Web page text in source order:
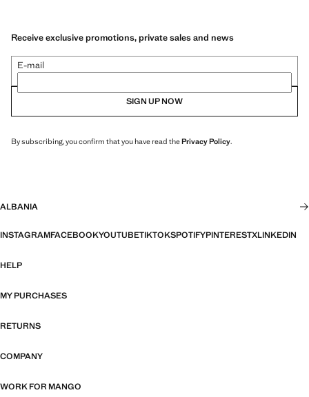
Receive exclusive promotions, private sales and news
E-mail
SIGN UP NOW
By subscribing, you confirm that you have read thePrivacy Policy.
ALBANIA
INSTAGRAMFACEBOOKYOUTUBETIKTOKSPOTIFYPINTERESTXLINKEDIN
HELP
MY PURCHASES
RETURNS
COMPANY
WORK FOR MANGO